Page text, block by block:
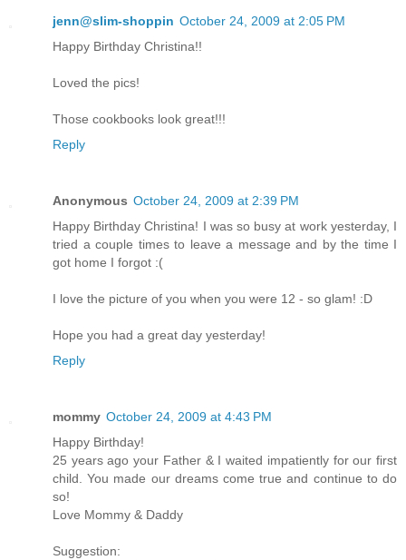
jenn@slim-shoppin October 24, 2009 at 2:05 PM
Happy Birthday Christina!!
Loved the pics!
Those cookbooks look great!!!
Reply
Anonymous October 24, 2009 at 2:39 PM
Happy Birthday Christina! I was so busy at work yesterday, I
tried a couple times to leave a message and by the time I
got home I forgot :(
I love the picture of you when you were 12 - so glam! :D
Hope you had a great day yesterday!
Reply
mommy October 24, 2009 at 4:43 PM
Happy Birthday!
25 years ago your Father & I waited impatiently for our first
child. You made our dreams come true and continue to do
so!
Love Mommy & Daddy
Suggestion: